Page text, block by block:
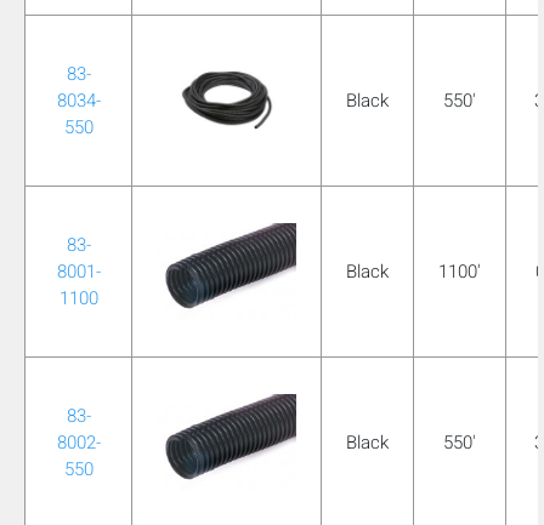
83-
8034-
550
Black 550'
83-
8001-
1100
Black 1100'
83-
8002-
550
Black 550'